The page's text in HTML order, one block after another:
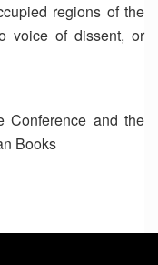
regions of the
voice of dissent, or
Conference and the
Books